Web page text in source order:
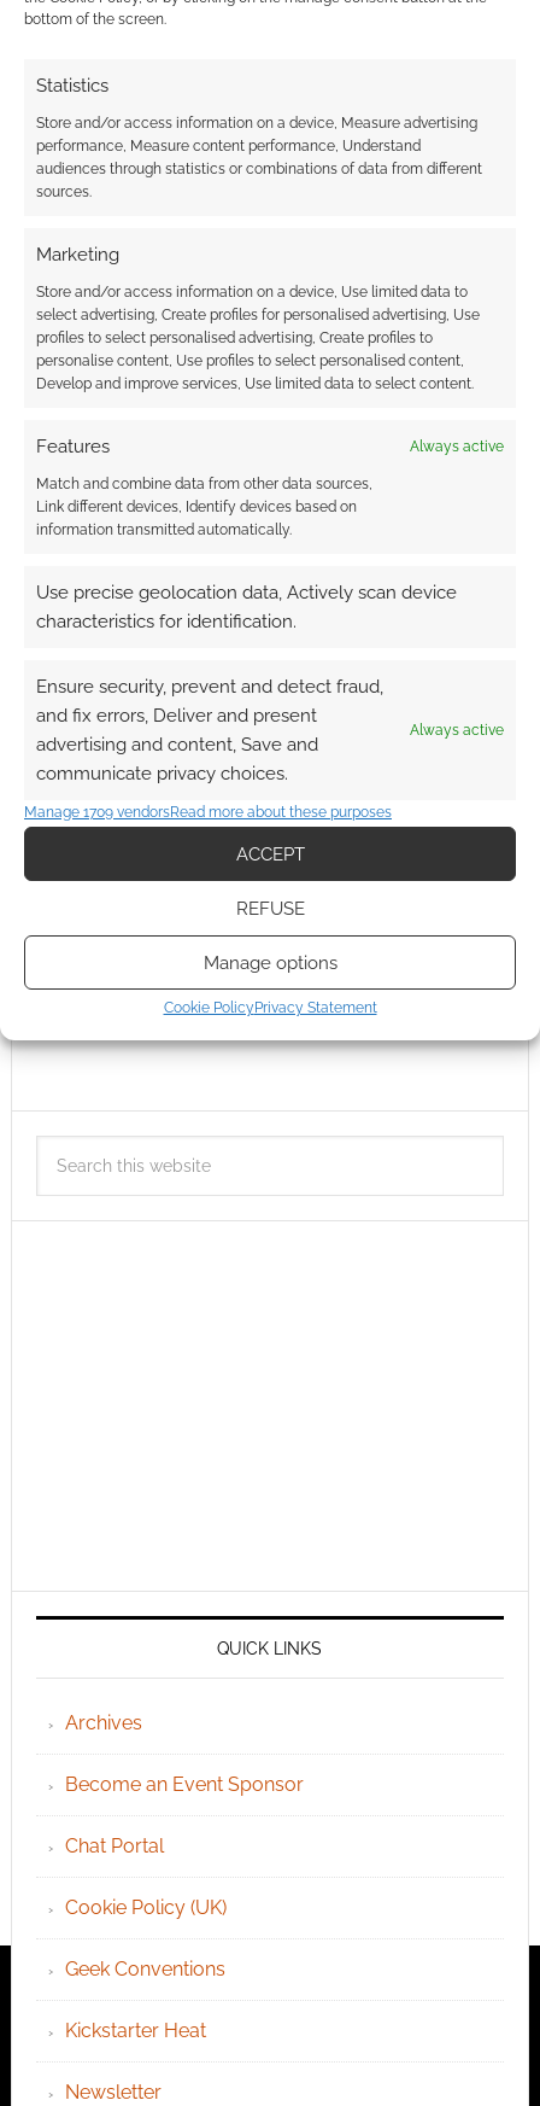
bottom of the screen.
Statistics
Store and/or access information on a device, Measure advertising
performance, Measure content performance, Understand
audiences through statistics or combinations of data from different
sources.
Marketing
Store and/or access information on a device, Use limited data to
select advertising, Create profiles for personalised advertising, Use
profiles to select personalised advertising, Create profiles to
personalise content, Use profiles to select personalised content,
Develop and improve services, Use limited data to select content.
Features Always active
Match and combine data from other data sources,
Link different devices, Identify devices based on
information transmitted automatically.
Use precise geolocation data, Actively scan device
characteristics for identification.
Ensure security, prevent and detect fraud,
and fix errors, Deliver and present
advertising and content, Save and
communicate privacy choices.
Always active
Manage 1709 vendorsRead more about these purposes
ACCEPT
REFUSE
Manage options
Cookie Policy Privacy Statement
gamers themselves.
Andrew Girdwood
Thanks for sharing that! Hadn’t heard of that before – but
I am a fan of Dara O’Briain. He’s clearly a smart guy.
0 Reply
Hi there, My name is Victor Varnado. I am the creator and
director of Realm of LARP. Thank you so much for posting
about the show. I hope we don’t disappoint you.
QUICK LINKS
Archives
Become an Event Sponsor
Chat Portal
Cookie Policy (UK)
Geek Conventions
Kickstarter Heat
Newsletter